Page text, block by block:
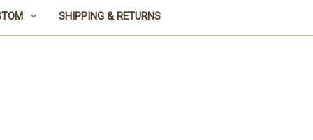
SHIPPING & RETURNS